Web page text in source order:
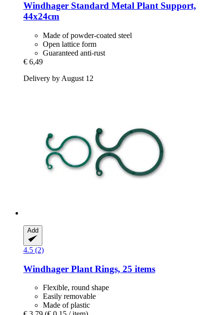
Windhager Standard Metal Plant Support,
44x24cm
Made of powder-coated steel
Open lattice form
Guaranteed anti-rust
€ 6,49
Delivery by August 12
Add
4.5 (2)
Windhager Plant Rings, 25 items
Flexible, round shape
Easily removable
Made of plastic